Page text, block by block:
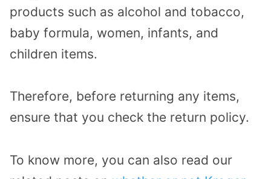
products such as alcohol and tobacco,
baby formula, women, infants, and
children items.
Therefore, before returning any items,
ensure that you check the return policy.
To know more, you can also read our